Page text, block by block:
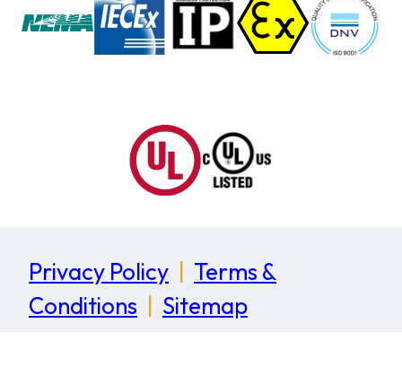
Privacy Policy
Terms &
Conditions
Sitemap